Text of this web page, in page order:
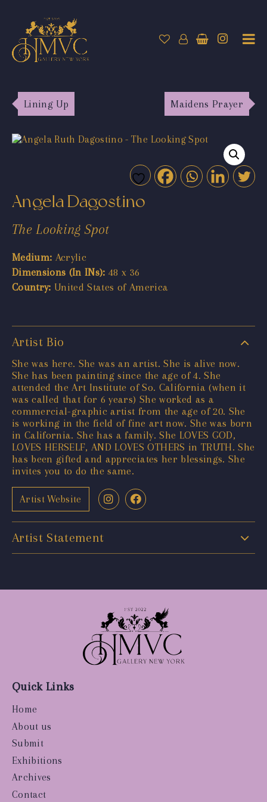
Lining Up Maidens Prayer
Angela Dagostino
The Looking Spot
Medium: Acrylic
Dimensions (In INs): 48 x 36
Country: United States of America
Artist Bio
She was here. She was an artist. She is alive now.
She has been painting since the age of 4. She
attended the Art Institute of So. California (when it
was called that for 6 years) She worked as a
commercial-graphic artist from the age of 20. She
is working in the field of fine art now. She was born
in California. She has a family. She LOVES GOD,
LOVES HERSELF, AND LOVES OTHERS in TRUTH. She
has been gifted and appreciates her blessings. She
invites you to do the same.
Artist Website
Artist Statement
Quick Links
Home
About us
Submit
Exhibitions
Archives
Contact